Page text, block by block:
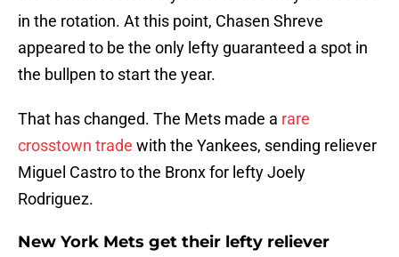
in the rotation. At this point, Chasen Shreve
appeared to be the only lefty guaranteed a spot in
the bullpen to start the year.
That has changed. The Mets made a rare
crosstown trade with the Yankees, sending reliever
Miguel Castro to the Bronx for lefty Joely
Rodriguez.
New York Mets get their lefty reliever